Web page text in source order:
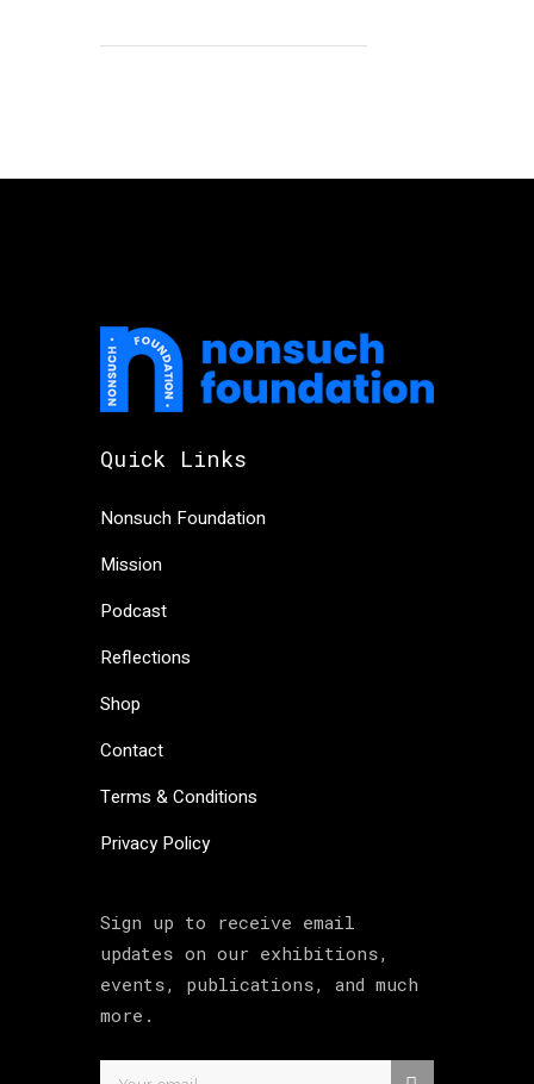
Quick Links
Nonsuch Foundation
Mission
Podcast
Reflections
Shop
Contact
Terms & Conditions
Privacy Policy
Sign up to receive email
updates on our exhibitions,
events, publications, and much
more.